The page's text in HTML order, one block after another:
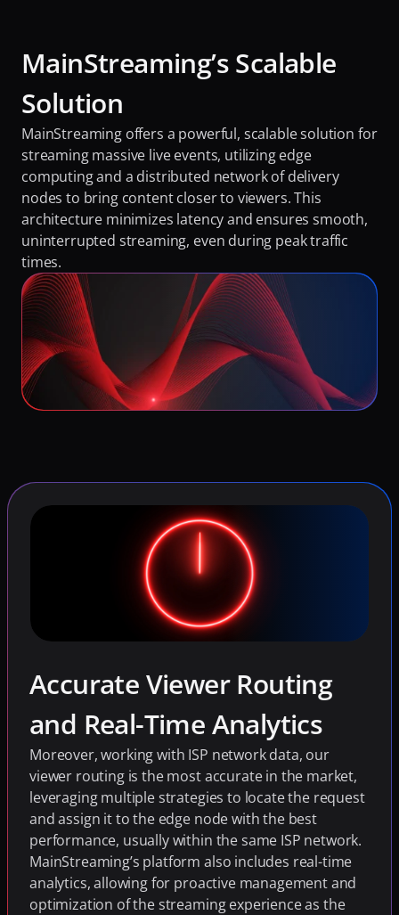
MainStreaming’s Scalable
Solution
MainStreaming offers a powerful, scalable solution for
streaming massive live events, utilizing edge
computing and a distributed network of delivery
nodes to bring content closer to viewers. This
architecture minimizes latency and ensures smooth,
uninterrupted streaming, even during peak traffic
times.
Accurate Viewer Routing
and Real-Time Analytics
Moreover, working with ISP network data, our
viewer routing is the most accurate in the market,
leveraging multiple strategies to locate the request
and assign it to the edge node with the best
performance, usually within the same ISP network.
MainStreaming’s platform also includes real-time
analytics, allowing for proactive management and
optimization of the streaming experience as the